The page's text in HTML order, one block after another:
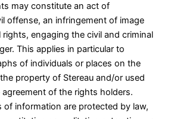
may constitute an act of
offense, an infringement of image
engaging the civil and criminal
This applies in particular to
of individuals or places on the
property of Stereau and/or used
of the rights holders.
of information are protected by law,